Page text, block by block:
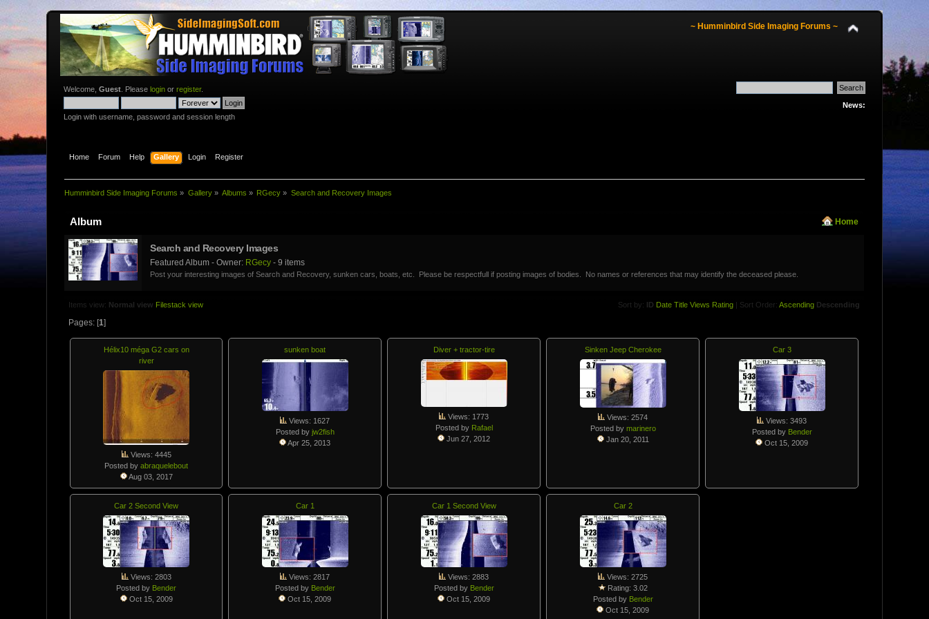
~ Humminbird Side Imaging Forums ~
Welcome,Guest . Pleaselogin orregister.
Login with username, password and session length
News:
Home Forum Help Gallery Login Register
Humminbird Side Imaging Forums » Gallery» Albums » RGecy » Search and Recovery Images
Album Home
Search and Recovery Images
Featured Album - Owner: RGecy - 9 items
Post your interesting images of Search and Recovery, sunken cars, boats, etc. Please be respectfull if posting images of bodies. No names or references that may identify the deceased please.
Items view: Normal view Filestack view Sort by: ID Date Title Views Rating | Sort Order:Ascending Descending
Pages: [1]
Hélix10 méga G2 cars on
river
Views: 4445
Posted byabraquelebout
Aug 03, 2017
sunken boat
Views: 1627
Posted by jw2fish
Apr 25, 2013
Diver + tractor-tire
Views: 1773
Posted by Rafael
Jun 27, 2012
Sinken Jeep Cherokee
Views: 2574
Posted by marinero
Jan 20, 2011
Car 3
Views: 3493
Posted by Bender
Oct 15, 2009
Car 2 Second View
Views: 2803
Posted by Bender
Oct 15, 2009
Car 1
Views: 2817
Posted by Bender
Oct 15, 2009
Car 1 Second View
Views: 2883
Posted by Bender
Oct 15, 2009
Car 2
Views: 2725
Rating: 3.02
Posted by Bender
Oct 15, 2009